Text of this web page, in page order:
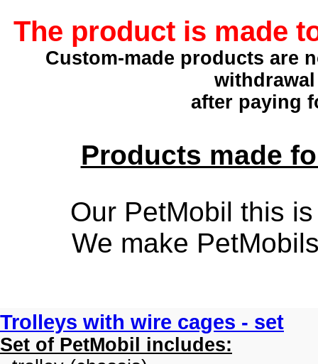
The product is made
Custom-made products are
after paying
Products made
Our PetMobil this
We make
Trolleys with wire cages - set
Set of PetMobil includes: